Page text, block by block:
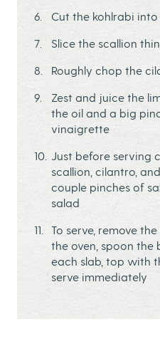
Cut the kohlrabi
Slice the scallion
Roughly chop the
Zest and juice the
the oil and a big
vinaigrette
Just before serving
scallion, cilantro,
couple pinches of
salad
To serve, remove
the oven, spoon
each slab, top with
serve immediately